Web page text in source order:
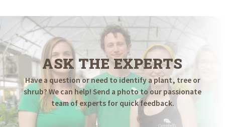
ASK THE EXPERTS
Have a question or need to identify a plant, tree or
shrub? We can help! Send a photo to our passionate
team of experts for quick feedback.